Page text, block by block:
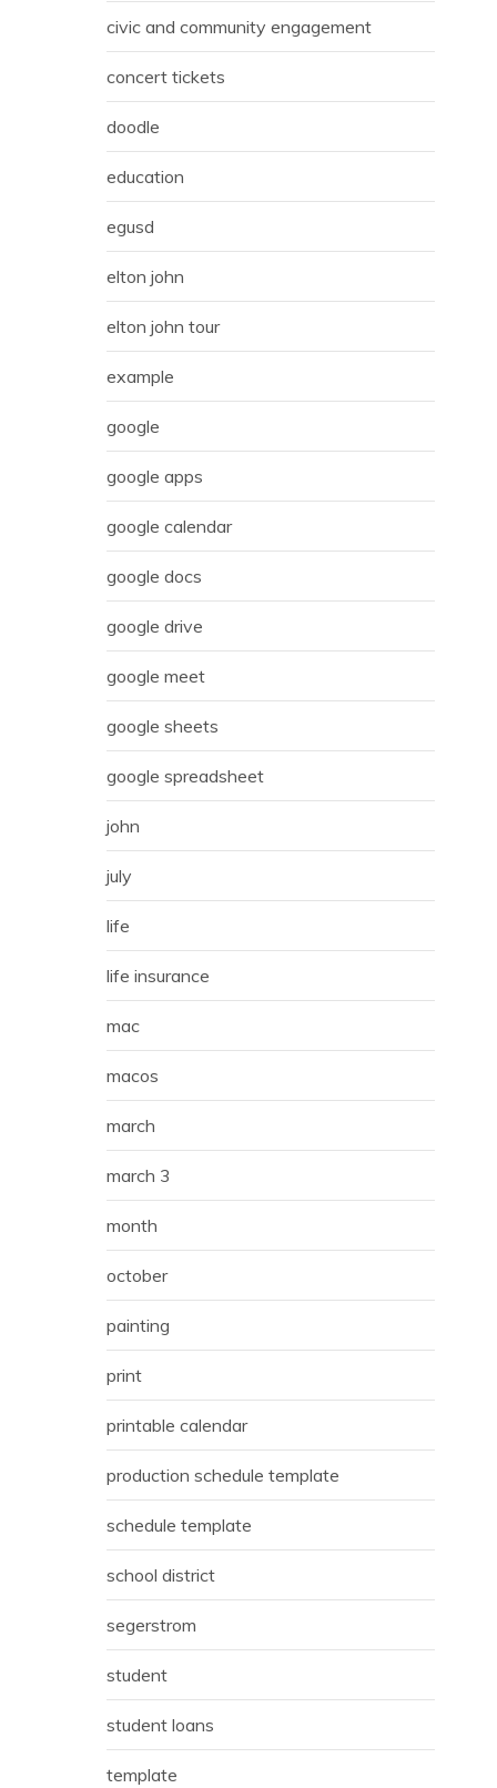
civic and community engagement
concert tickets
doodle
education
egusd
elton john
elton john tour
example
google
google apps
google calendar
google docs
google drive
google meet
google sheets
google spreadsheet
john
july
life
life insurance
mac
macos
march
march 3
month
october
painting
print
printable calendar
production schedule template
schedule template
school district
segerstrom
student
student loans
template